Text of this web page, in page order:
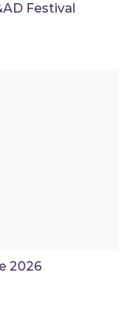
Festival
2026